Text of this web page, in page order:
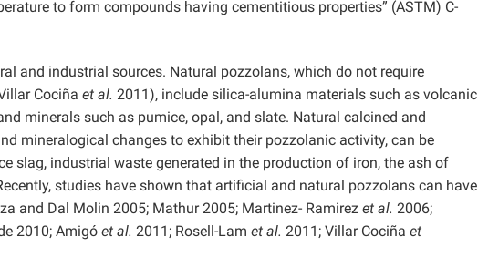
to form compounds having cementitious properties” (ASTM) C-
and industrial sources. Natural pozzolans, which do not require
Cociña et al. 2011), include silica-alumina materials such as volcanic
minerals such as pumice, opal, and slate. Natural calcined and
mineralogical changes to exhibit their pozzolanic activity, can be
slag, industrial waste generated in the production of iron, the ash of
studies have shown that artificial and natural pozzolans can have
and Dal Molin 2005; Mathur 2005; Martinez- Ramirez et al. 2006;
2010; Amigó et al. 2011; Rosell-Lam et al. 2011; Villar Cociña et